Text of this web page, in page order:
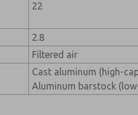
22
2.8
Filtered air
Cast aluminum (high-
Aluminum barstock